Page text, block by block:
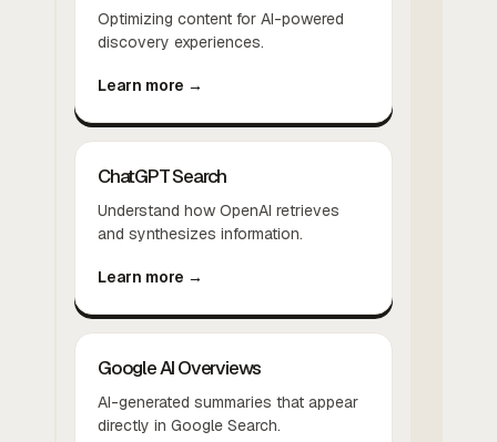
Optimizing content for AI-powered
discovery experiences.
Learn more →
ChatGPT Search
Understand how OpenAI retrieves
and synthesizes information.
Learn more →
Google AI Overviews
AI-generated summaries that appear
directly in Google Search.